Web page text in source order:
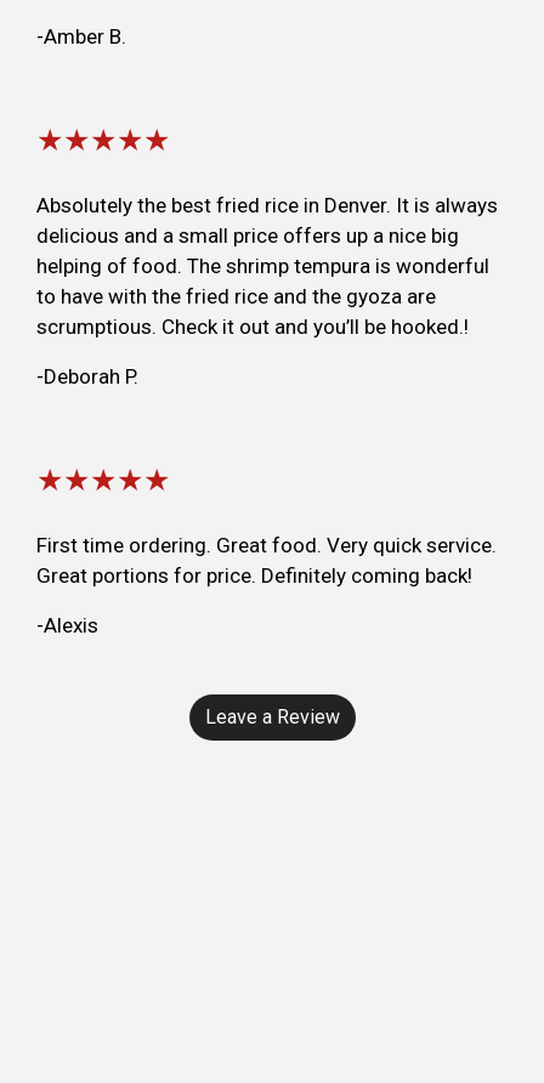
-Amber B.
★★★★★
Absolutely the best fried rice in Denver. It is always
delicious and a small price offers up a nice big
helping of food. The shrimp tempura is wonderful
to have with the fried rice and the gyoza are
scrumptious. Check it out and you’ll be hooked.!
-Deborah P.
★★★★★
First time ordering. Great food. Very quick service.
Great portions for price. Definitely coming back!
-Alexis
Leave a Review